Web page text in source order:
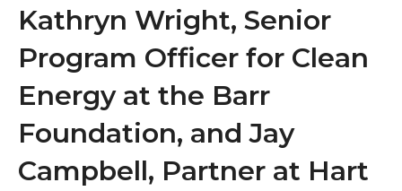
Kathryn Wright, Senior
Program Officer for Clean
Energy at the Barr
Foundation, and Jay
Campbell, Partner at Hart